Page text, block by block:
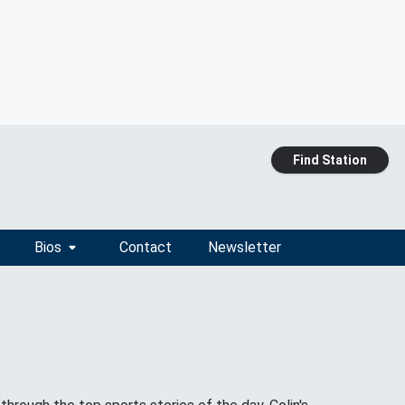
Find Station
Bios Contact Newsletter